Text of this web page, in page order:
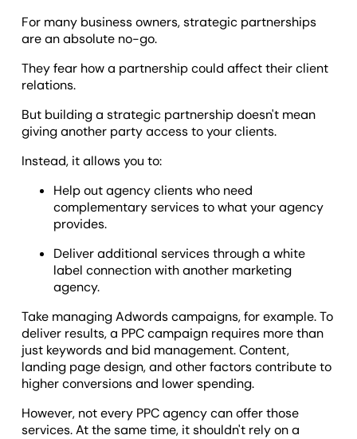
For many business owners, strategic partnerships
are an absolute no-go.
They fear how a partnership could affect their client
relations.
But building a strategic partnership doesn't mean
giving another party access to your clients.
Instead, it allows you to:
Help out agency clients who need
complementary services to what your agency
provides.
Deliver additional services through a white
label connection with another marketing
agency.
Take managing Adwords campaigns, for example. To
deliver results, a PPC campaign requires more than
just keywords and bid management. Content,
landing page design, and other factors contribute to
higher conversions and lower spending.
However, not every PPC agency can offer those
services. At the same time, it shouldn't rely on a